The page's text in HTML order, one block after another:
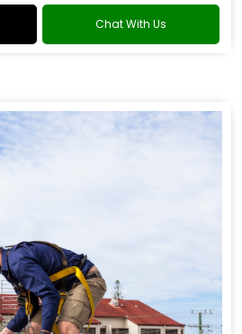
Chat With Us